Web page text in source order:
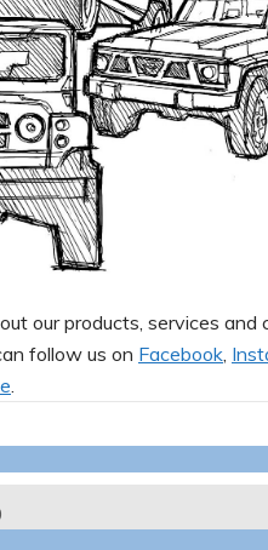
our products, services
follow us on Facebook,
.